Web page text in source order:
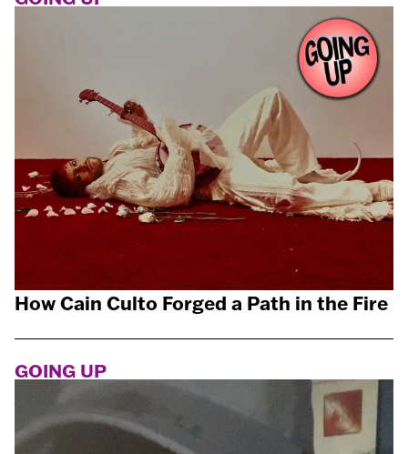
How Cain Culto Forged a Path in the Fire
GOING UP